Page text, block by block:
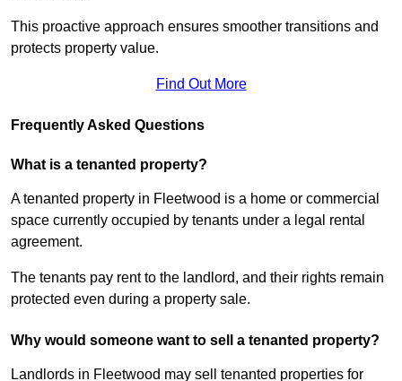
This proactive approach ensures smoother transitions and
protects property value.
Find Out More
Frequently Asked Questions
What is a tenanted property?
A tenanted property in Fleetwood is a home or commercial
space currently occupied by tenants under a legal rental
agreement.
The tenants pay rent to the landlord, and their rights remain
protected even during a property sale.
Why would someone want to sell a tenanted property?
Landlords in Fleetwood may sell tenanted properties for